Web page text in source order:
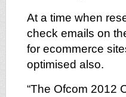
At a time when
check emails on
for ecommerce
optimised also.
“The Ofcom 2012